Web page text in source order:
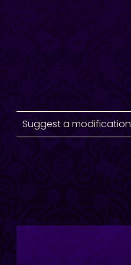
Suggest a modification